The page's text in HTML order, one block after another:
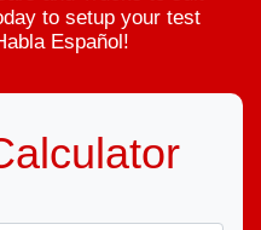
to setup your test
Español!